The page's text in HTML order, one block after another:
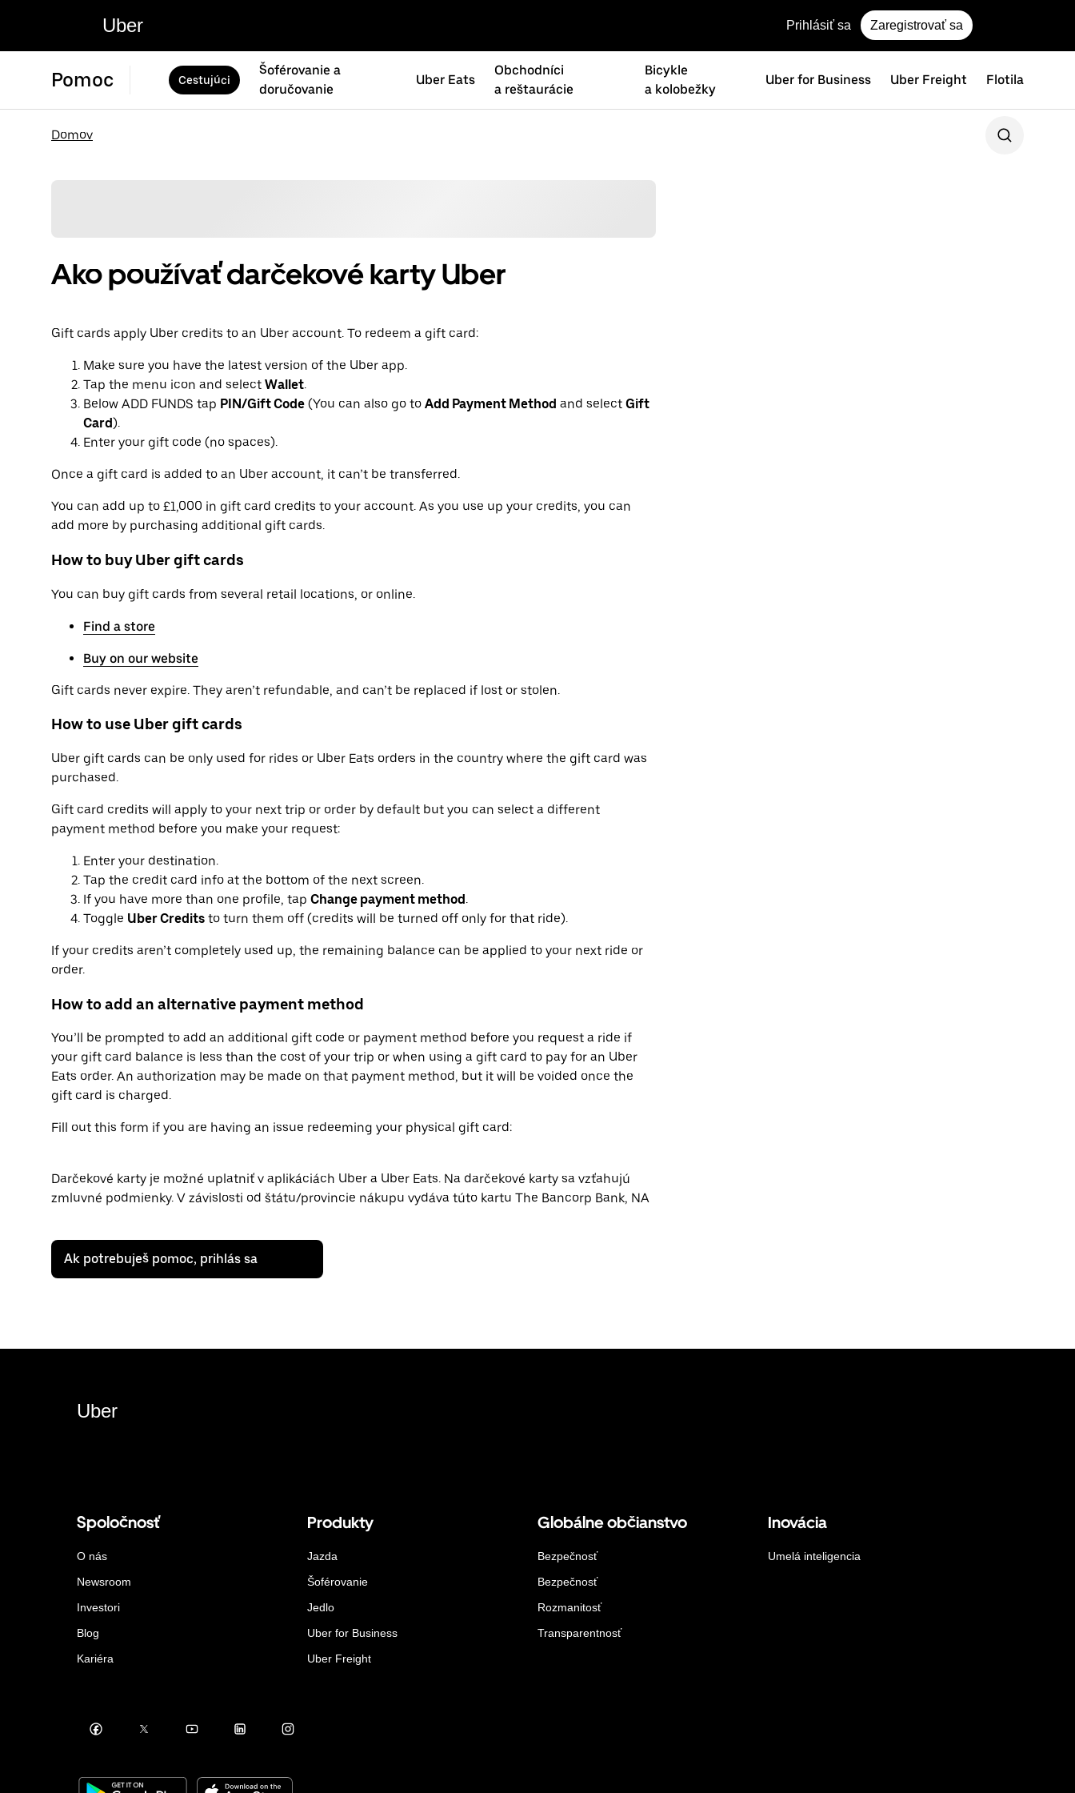
Uber Prihlásiť sa Zaregistrovať sa
Pomoc Cestujúci
Šoférovanie a
doručovanie
Uber Eats
Obchodníci
a reštaurácie
Bicykle
a kolobežky
Uber for Business Uber Freight Flotila
Domov
Ako používať darčekové karty Uber
Gift cards apply Uber credits to an Uber account. To redeem a gift card:
Make sure you have the latest version of the Uber app.
Tap the menu icon and select Wallet.
Below ADD FUNDS tap PIN/Gift Code (You can also go to Add Payment Method and select Gift
Card).
Enter your gift code (no spaces).
Once a gift card is added to an Uber account, it can’t be transferred.
You can add up to £1,000 in gift card credits to your account. As you use up your credits, you can
add more by purchasing additional gift cards.
How to buy Uber gift cards
You can buy gift cards from several retail locations, or online.
Find a store
Buy on our website
Gift cards never expire. They aren’t refundable, and can’t be replaced if lost or stolen.
How to use Uber gift cards
Uber gift cards can be only used for rides or Uber Eats orders in the country where the gift card was
purchased.
Gift card credits will apply to your next trip or order by default but you can select a different
payment method before you make your request:
Enter your destination.
Tap the credit card info at the bottom of the next screen.
If you have more than one profile, tap Change payment method.
Toggle Uber Credits to turn them off (credits will be turned off only for that ride).
If your credits aren’t completely used up, the remaining balance can be applied to your next ride or
order.
How to add an alternative payment method
You’ll be prompted to add an additional gift code or payment method before you request a ride if
your gift card balance is less than the cost of your trip or when using a gift card to pay for an Uber
Eats order. An authorization may be made on that payment method, but it will be voided once the
gift card is charged.
Fill out this form if you are having an issue redeeming your physical gift card:
Darčekové karty je možné uplatniť v aplikáciách Uber a Uber Eats. Na darčekové karty sa vzťahujú
zmluvné podmienky. V závislosti od štátu/provincie nákupu vydáva túto kartu The Bancorp Bank, NA
Ak potrebuješ pomoc, prihlás sa
Uber
Spoločnosť
O nás
Newsroom
Investori
Blog
Kariéra
Produkty
Jazda
Šoférovanie
Jedlo
Uber for Business
Uber Freight
Globálne občianstvo
Bezpečnosť
Bezpečnosť
Rozmanitosť
Transparentnosť
Inovácia
Umelá inteligencia